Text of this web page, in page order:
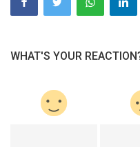
WHAT'S YOUR